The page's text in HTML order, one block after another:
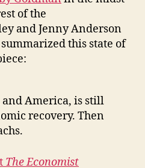
of the
and Jenny Anderson
summarized this state of
and America, is still
recovery. Then
The Economist